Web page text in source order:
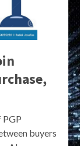
PGP
buyers